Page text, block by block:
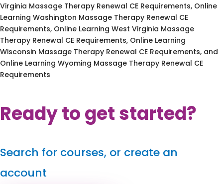
Virginia Massage Therapy Renewal CE Requirements, Online
Learning Washington Massage Therapy Renewal CE
Requirements, Online Learning West Virginia Massage
Therapy Renewal CE Requirements, Online Learning
Wisconsin Massage Therapy Renewal CE Requirements, and
Online Learning Wyoming Massage Therapy Renewal CE
Requirements
Ready to get started?
Search for courses, or create an
account